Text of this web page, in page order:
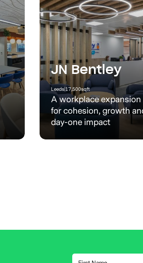
JN Bentley
Leeds|17,500sqft
A workplace expansion
for cohesion, growth
day-one impact